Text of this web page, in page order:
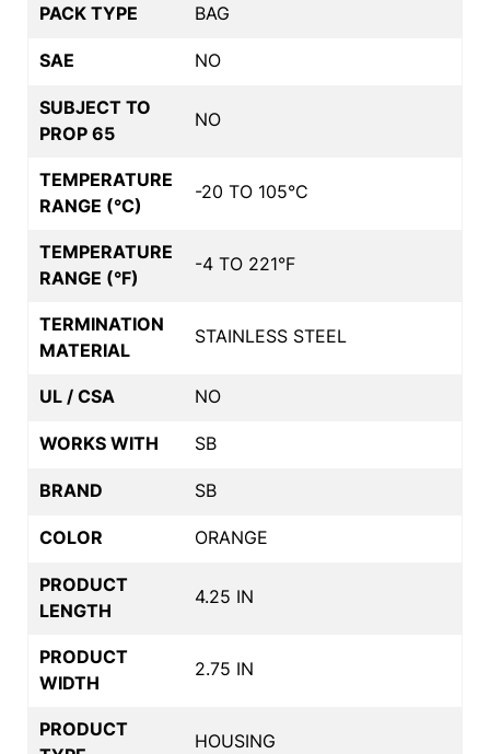
PACK TYPE BAG
SAE NO
SUBJECT TO
PROP 65
NO
TEMPERATURE
RANGE (°C)
-20 TO 105°C
TEMPERATURE
RANGE (°F)
-4 TO 221°F
TERMINATION
MATERIAL
STAINLESS STEEL
UL / CSA NO
WORKS WITH SB
BRAND SB
COLOR ORANGE
PRODUCT
LENGTH
4.25 IN
PRODUCT
WIDTH
2.75 IN
PRODUCT
HOUSING